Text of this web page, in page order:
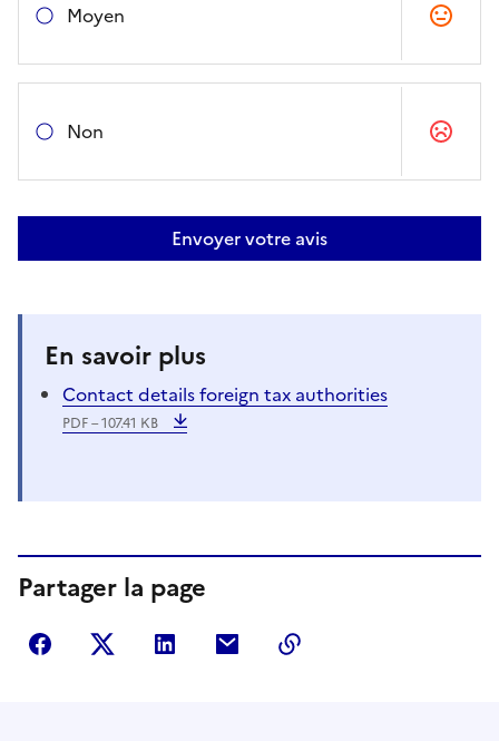
Moyen
Non
Envoyer votre avis
En savoir plus
Contact details foreign tax authorities
PDF – 107.41 KB
Partager la page
Partager sur Facebook
Partager sur Twitter
Partager sur LinkedIn
Partager par courriel